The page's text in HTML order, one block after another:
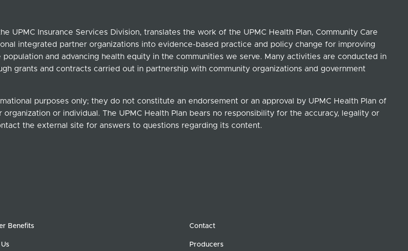
UPMC Insurance Services Division, translates the work of the UPMC Health Plan, Community Care
integrated partner organizations into evidence-based practice and policy change for improving
and advancing health equity in the communities we serve. Many activities are conducted in
grants and contracts carried out in partnership with community organizations and government
purposes only; they do not constitute an endorsement or an approval by UPMC Health Plan of
or individual. The UPMC Health Plan bears no responsibility for the accuracy, legality or
the external site for answers to questions regarding its content.
Benefits Contact
Producers